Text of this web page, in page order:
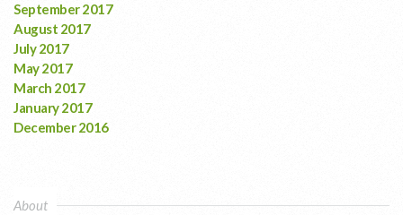
September 2017
August 2017
July 2017
May 2017
March 2017
January 2017
December 2016
About